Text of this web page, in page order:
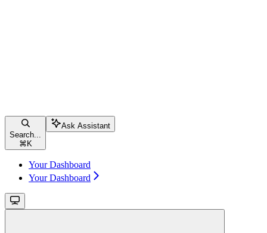
Search...
⌘ K
Ask Assistant
Your Dashboard
Your Dashboard